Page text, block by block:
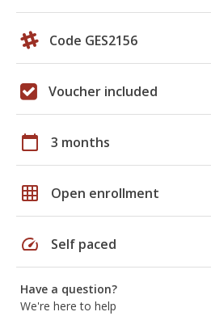
Code GES2156
Voucher included
calendar_today 3 months
grid_on Open enrollment
speed Self paced
Have a question?
We're here to help